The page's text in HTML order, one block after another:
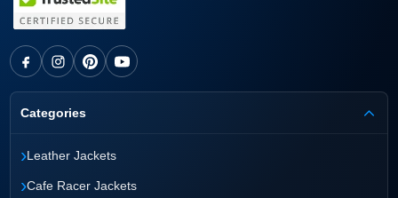
Categories
›Leather Jackets
›Cafe Racer Jackets